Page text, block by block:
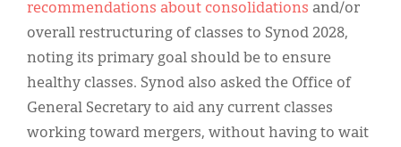
recommendations about consolidations and/or
overall restructuring of classes to Synod 2028,
noting its primary goal should be to ensure
healthy classes. Synod also asked the Office of
General Secretary to aid any current classes
working toward mergers, without having to wait